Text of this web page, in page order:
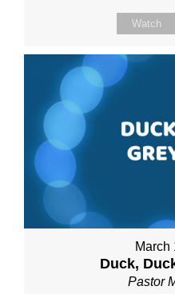
Watch
March
Duck,
Pastor